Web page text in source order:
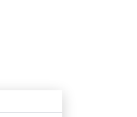
Age restriction
Availability